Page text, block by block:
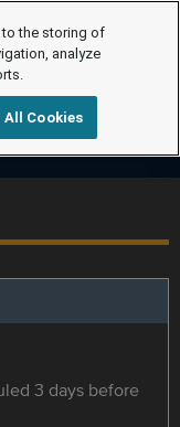
3 days before
to the storing of
analyze
Cookies